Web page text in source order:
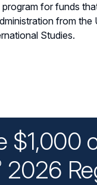
for funds
from
Studies.
$1,000
2026